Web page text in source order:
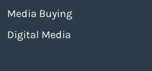
Media Buying
Digital Media